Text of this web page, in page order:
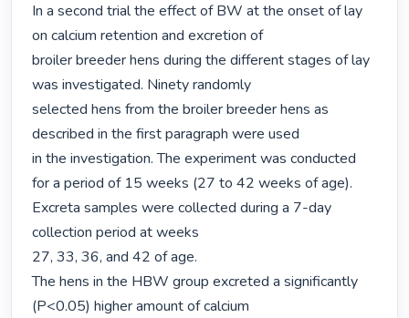
In a second trial the effect of BW at the onset of lay
on calcium retention and excretion of
broiler breeder hens during the different stages of lay
was investigated. Ninety randomly
selected hens from the broiler breeder hens as
described in the first paragraph were used
in the investigation. The experiment was conducted
for a period of 15 weeks (27 to 42 weeks of age).
Excreta samples were collected during a 7-day
collection period at weeks
27, 33, 36, and 42 of age.
The hens in the HBW group excreted a significantly
(P<0.05) higher amount of calcium